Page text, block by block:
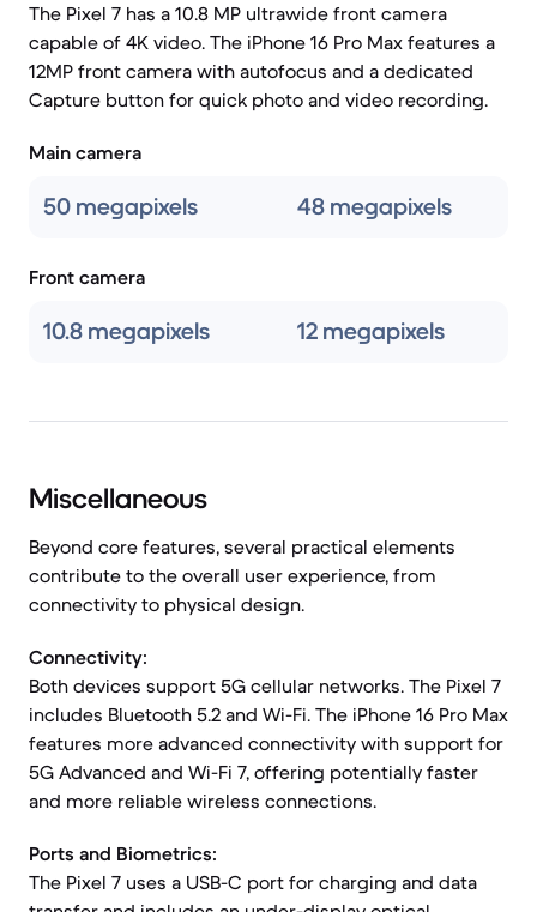
The Pixel 7 has a 10.8 MP ultrawide front camera
capable of 4K video. The iPhone 16 Pro Max features a
12MP front camera with autofocus and a dedicated
Capture button for quick photo and video recording.
Main camera
50 megapixels 48 megapixels
Front camera
10.8 megapixels 12 megapixels
Miscellaneous
Beyond core features, several practical elements
contribute to the overall user experience, from
connectivity to physical design.
Connectivity:
Both devices support 5G cellular networks. The Pixel 7
includes Bluetooth 5.2 and Wi-Fi. The iPhone 16 Pro Max
features more advanced connectivity with support for
5G Advanced and Wi-Fi 7, offering potentially faster
and more reliable wireless connections.
Ports and Biometrics:
The Pixel 7 uses a USB-C port for charging and data